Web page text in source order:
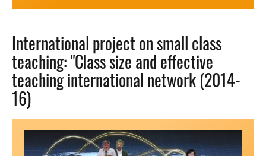
International project on small class
teaching: "Class size and effective
teaching international network (2014-
16)